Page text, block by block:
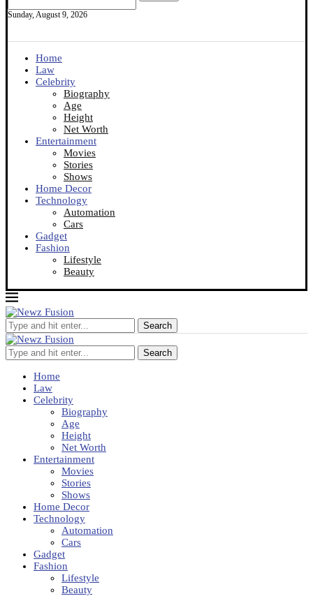
Sunday, August 9, 2026
Home
Law
Celebrity
Biography
Age
Height
Net Worth
Entertainment
Movies
Stories
Shows
Home Decor
Technology
Automation
Cars
Gadget
Fashion
Lifestyle
Beauty
Search
Search
Home
Law
Celebrity
Biography
Age
Height
Net Worth
Entertainment
Movies
Stories
Shows
Home Decor
Technology
Automation
Cars
Gadget
Fashion
Lifestyle
Beauty